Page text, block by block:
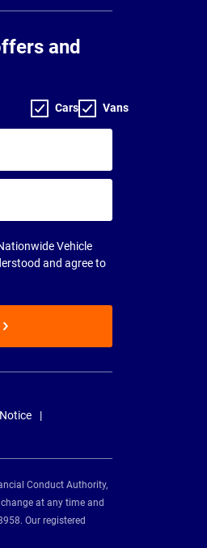
and
Cars Vans
Vehicle
and agree to
Conduct Authority,
at any time and
Our registered